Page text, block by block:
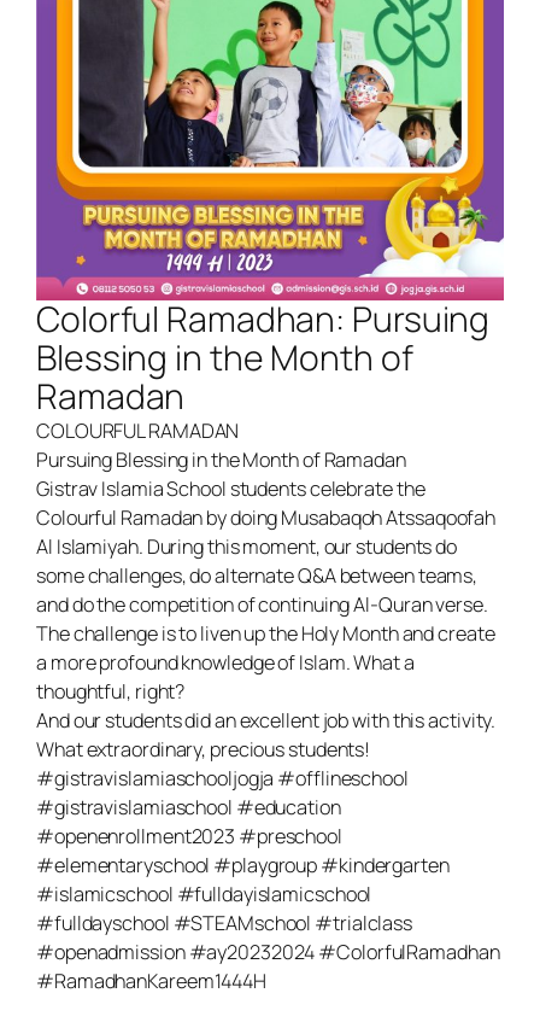
Colorful Ramadhan: Pursuing
Blessing in the Month of
Ramadan
COLOURFUL RAMADAN
Pursuing Blessing in the Month of Ramadan
Gistrav Islamia School students celebrate the
Colourful Ramadan by doing Musabaqoh Atssaqoofah
Al Islamiyah. During this moment, our students do
some challenges, do alternate Q&A between teams,
and do the competition of continuing Al-Quran verse.
The challenge is to liven up the Holy Month and create
a more profound knowledge of Islam. What a
thoughtful, right?
And our students did an excellent job with this activity.
What extraordinary, precious students!
#gistravislamiaschooljogja #offlineschool
#gistravislamiaschool #education
#openenrollment2023 #preschool
#elementaryschool #playgroup #kindergarten
#islamicschool #fulldayislamicschool
#fulldayschool #STEAMschool #trialclass
#openadmission #ay20232024 #ColorfulRamadhan
#RamadhanKareem1444H